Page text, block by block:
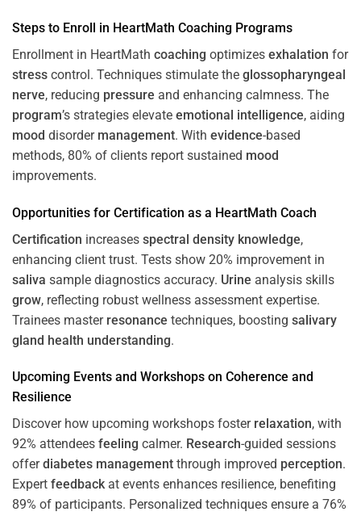
Steps to Enroll in HeartMath Coaching Programs
Enrollment in HeartMath coaching optimizes exhalation for
stress control. Techniques stimulate the glossopharyngeal
nerve, reducing pressure and enhancing calmness. The
program’s strategies elevate emotional intelligence, aiding
mood disorder management. With evidence-based
methods, 80% of clients report sustained mood
improvements.
Opportunities for Certification as a HeartMath Coach
Certification increases spectral density knowledge,
enhancing client trust. Tests show 20% improvement in
saliva sample diagnostics accuracy. Urine analysis skills
grow, reflecting robust wellness assessment expertise.
Trainees master resonance techniques, boosting salivary
gland health understanding.
Upcoming Events and Workshops on Coherence and
Resilience
Discover how upcoming workshops foster relaxation, with
92% attendees feeling calmer. Research-guided sessions
offerdiabetes management through improved perception.
Expert feedbackat events enhances resilience, benefiting
89% of participants. Personalized techniques ensure a 76%